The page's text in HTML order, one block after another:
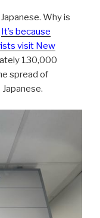
Why is
It’s because
visit New
130,000
spread of